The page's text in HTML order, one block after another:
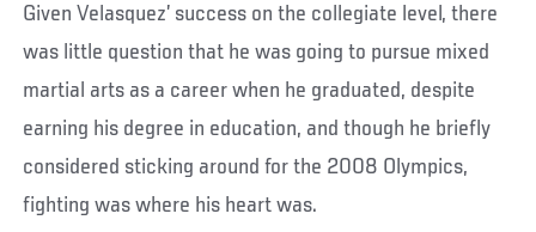
Given Velasquez’ success on the collegiate level, there
was little question that he was going to pursue mixed
martial arts as a career when he graduated, despite
earning his degree in education, and though he briefly
considered sticking around for the 2008 Olympics,
fighting was where his heart was.